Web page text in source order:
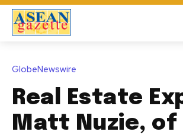
GlobeNewswire
Real Estate
Matt Nuzie, of